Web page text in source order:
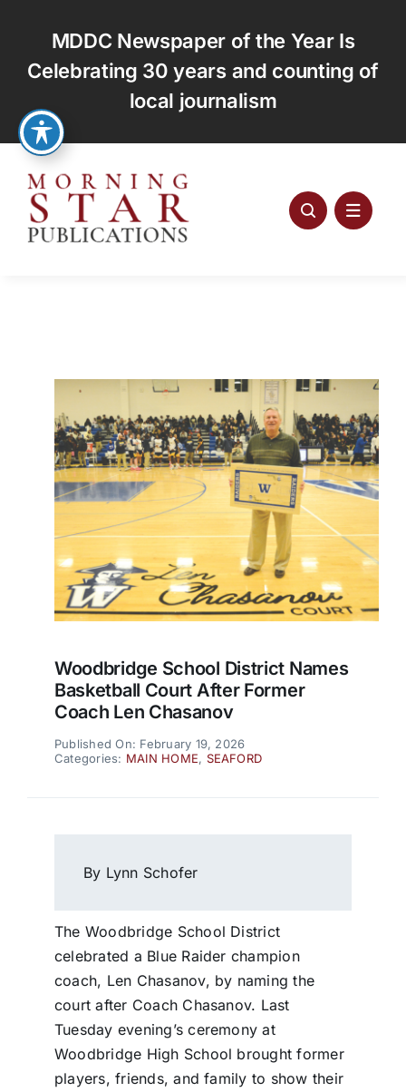
content
MDDC Newspaper of the Year Is
Celebrating 30 years and counting of
local journalism
Woodbridge School District Names
Basketball Court After Former
Coach Len Chasanov
Published On: February 19, 2026
Categories: MAIN HOME, SEAFORD
By Lynn Schofer
The Woodbridge School District
celebrated a Blue Raider champion
coach, Len Chasanov, by naming the
court after Coach Chasanov. Last
Tuesday evening’s ceremony at
Woodbridge High School brought former
players, friends, and family to show their